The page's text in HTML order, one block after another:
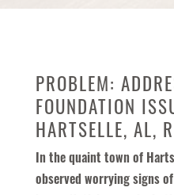
PROBLEM:
FOUNDATION
HARTSELLE, AL,
In the quaint town of
observed worrying signs